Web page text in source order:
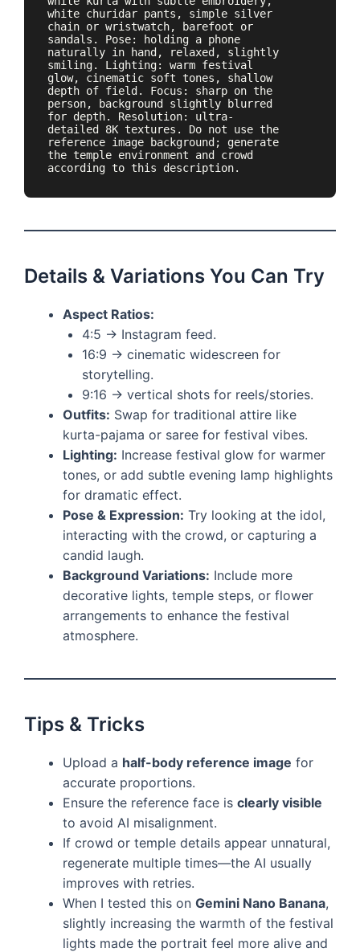
white churidar pants, simple silver
chain or wristwatch, barefoot or
sandals. Pose: holding a phone
naturally in hand, relaxed, slightly
smiling. Lighting: warm festival
glow, cinematic soft tones, shallow
depth of field. Focus: sharp on the
person, background slightly blurred
for depth. Resolution: ultra-
detailed 8K textures. Do not use the
reference image background; generate
the temple environment and crowd
according to this description.
Details & Variations You Can Try
Aspect Ratios:
4:5 → Instagram feed.
16:9 → cinematic widescreen for
storytelling.
9:16 → vertical shots for reels/stories.
Outfits: Swap for traditional attire like
kurta-pajama or saree for festival vibes.
Lighting: Increase festival glow for warmer
tones, or add subtle evening lamp highlights
for dramatic effect.
Pose & Expression: Try looking at the idol,
interacting with the crowd, or capturing a
candid laugh.
Background Variations: Include more
decorative lights, temple steps, or flower
arrangements to enhance the festival
atmosphere.
Tips & Tricks
Upload a half-body reference image for
accurate proportions.
Ensure the reference face is clearly visible
to avoid AI misalignment.
If crowd or temple details appear unnatural,
regenerate multiple times—the AI usually
improves with retries.
When I tested this on Gemini Nano Banana,
slightly increasing the warmth of the festival
lights made the portrait feel more alive and